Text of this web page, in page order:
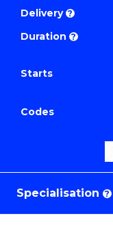
(Big
Data
Decision
to
Delivery ?
Duration ?
Starts
Codes
Specialisation ?